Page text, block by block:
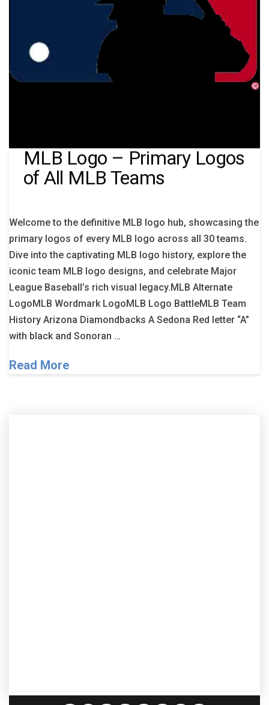
MLB Logo – Primary Logos
of All MLB Teams
Welcome to the definitive MLB logo hub, showcasing the
primary logos of every MLB logo across all 30 teams.
Dive into the captivating MLB logo history, explore the
iconic team MLB logo designs, and celebrate Major
League Baseball’s rich visual legacy.MLB Alternate
LogoMLB Wordmark LogoMLB Logo BattleMLB Team
History Arizona Diamondbacks A Sedona Red letter “A”
with black and Sonoran …
Read More